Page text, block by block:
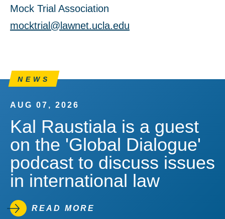
Mock Trial Association
mocktrial@lawnet.ucla.edu
NEWS
AUG 07, 2026
Kal Raustiala is a guest
on the 'Global Dialogue'
podcast to discuss issues
in international law
READ MORE